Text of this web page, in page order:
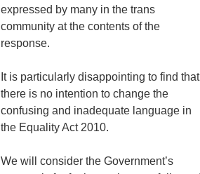
expressed by many in the trans
community at the contents of the
response.
It is particularly disappointing to find that
there is no intention to change the
confusing and inadequate language in
the Equality Act 2010.
We will consider the Government’s